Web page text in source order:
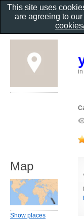
Map
Show places
This site uses
are agreeing to